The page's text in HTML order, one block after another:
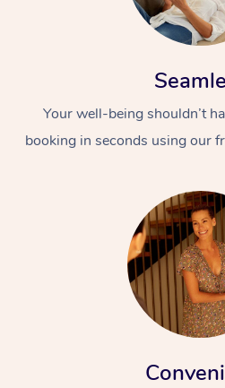
Your well-being shouldn’t
booking in seconds using our